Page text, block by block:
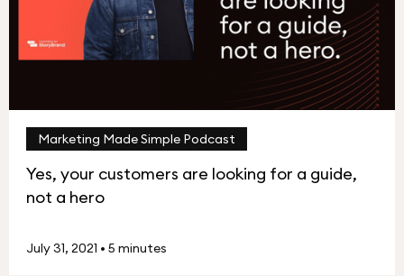
Marketing Made Simple Podcast
Yes, your customers are looking for a guide,
not a hero
July 31, 2021 • 5 minutes